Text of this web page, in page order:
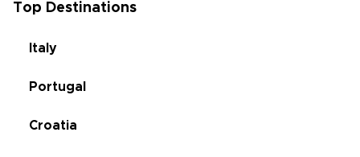
Top Destinations
Italy
Portugal
Croatia